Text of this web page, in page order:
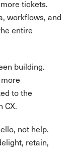
tickets.
workflows, and
entire
building.
to the
CX.
not help.
retain,